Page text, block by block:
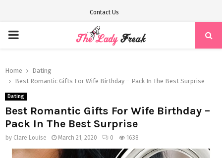
Contact Us
PRIMARY
Home
Dating
Best Romantic Gifts For Wife Birthday – Pack In The Best Surprise
Dating
Best Romantic Gifts For Wife Birthday –
Pack In The Best Surprise
by Clare Louise March 21, 2020 0 1638